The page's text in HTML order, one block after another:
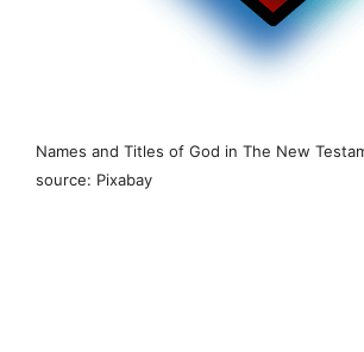
Names and Titles of God in The New
source: Pixabay